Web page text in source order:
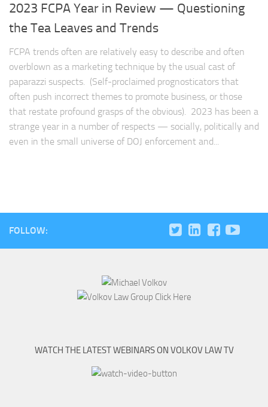
2023 FCPA Year in Review — Questioning
the Tea Leaves and Trends
FCPA trends often are relatively easy to describe and often
overblown as a marketing technique by the usual cast of
paparazzi suspects. (Self-proclaimed prognosticators that
often push incorrect themes to promote business, or those
that restate profound grasps of the obvious). 2023 has been a
strange year in a number of respects — socially, politically and
even in the small universe of DOJ enforcement and...
FOLLOW:
WATCH THE LATEST WEBINARS ON VOLKOV LAW TV